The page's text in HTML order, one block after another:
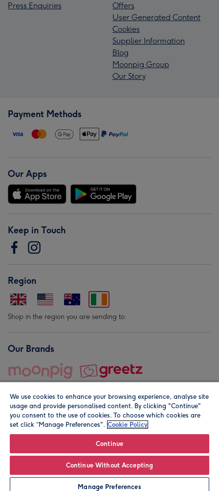
Leave it Blank Personalise
Press Enquiries
Offers
User Generated Content
Cookies
Supplier Information
Blog
Moonpig Group
Our Story
Payment Methods
Our Apps
Keep in Touch
Region
Shop in the region you are sending to.
Our Brands
© Moonpig.com Limited 2026. Registered company address is
We use cookies to enhance your browsing experience, analyse site
usage and provide personalised content. By clicking "Continue"
you consent to the use of cookies. To choose which cookies are
set click “Manage Preferences". Cookie Policy
Continue
Continue Without Accepting
Manage Preferences